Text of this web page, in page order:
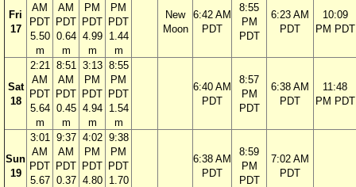
Fri
17
AM
PDT
5.50
m
AM
PDT
0.64
m
PM
PDT
4.99
m
PM
PDT
1.44
m
New
Moon
6:42 AM
PDT
8:55
PM
PDT
6:23 AM
PDT
10:09
PM PDT
Sat
18
2:21
AM
PDT
5.64
m
8:51
AM
PDT
0.45
m
3:13
PM
PDT
4.94
m
8:55
PM
PDT
1.54
m
6:40 AM
PDT
8:57
PM
PDT
6:38 AM
PDT
11:48
PM PDT
Sun
19
3:01
AM
PDT
5.67
9:37
AM
PDT
0.37
4:02
PM
PDT
4.80
9:38
PM
PDT
1.70
6:38 AM
PDT
8:59
PM
PDT
7:02 AM
PDT